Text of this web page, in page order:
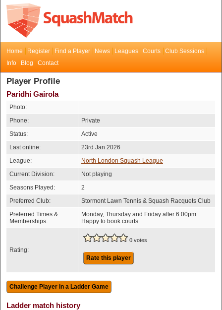
Home Register Find a Player News Leagues Courts
Club Sessions
Info
Blog Contact
Player Profile
Paridhi Gairola
Photo:
Phone:
Private
Status:
Active
Last online:
23rd Jan 2026
League:
North London Squash League
Current Division:
Not playing
Seasons Played:
2
Preferred Club:
Stormont Lawn Tennis & Squash Racquets Club
Preferred Times &
Memberships:
Monday, Thursday and Friday after 6:00pm
Happy to book courts
Rating:
0 votes
Rate this player
Ladder match history